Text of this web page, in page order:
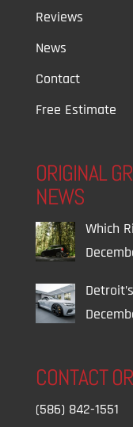
Reviews
News
Contact
Free Estimate
ORIGINAL
NEWS
Which
CONTACT
(586) 842-1551